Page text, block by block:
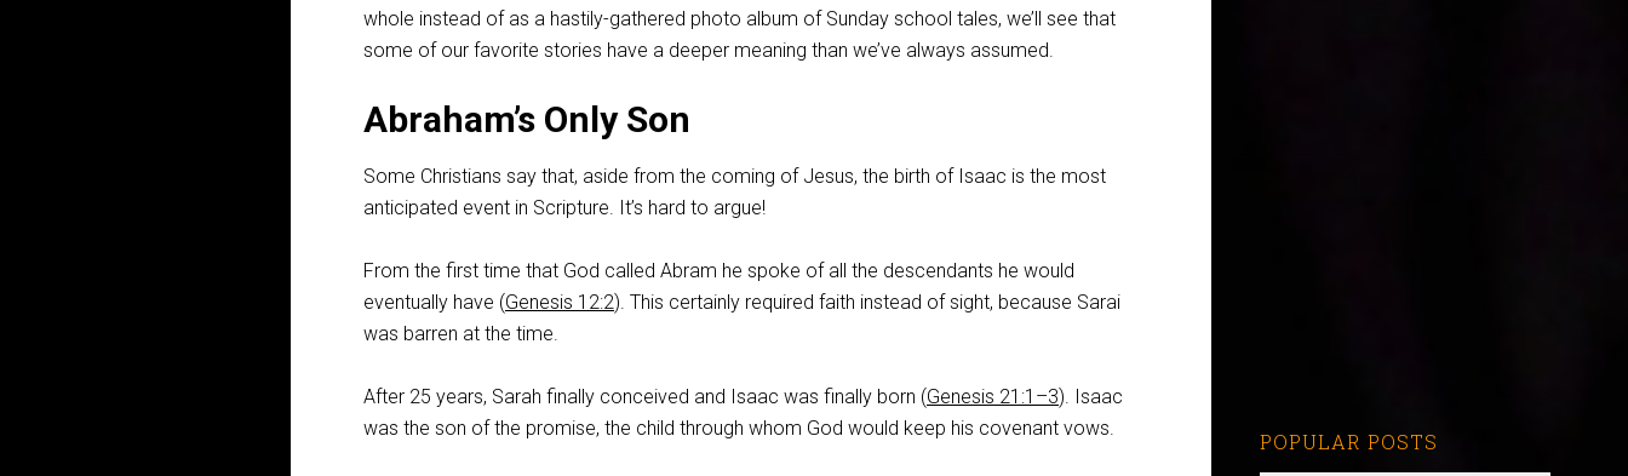
whole instead of as a hastily-gathered photo album of Sunday school tales, we’ll see that
some of our favorite stories have a deeper meaning than we’ve always assumed.
Abraham’s Only Son
Some Christians say that, aside from the coming of Jesus, the birth of Isaac is the most
anticipated event in Scripture. It’s hard to argue!
From the first time that God called Abram he spoke of all the descendants he would
eventually have (Genesis 12:2). This certainly required faith instead of sight, because Sarai
was barren at the time.
After 25 years, Sarah finally conceived and Isaac was finally born (Genesis 21:1–3). Isaac
was the son of the promise, the child through whom God would keep his covenant vows.
POPULAR POSTS